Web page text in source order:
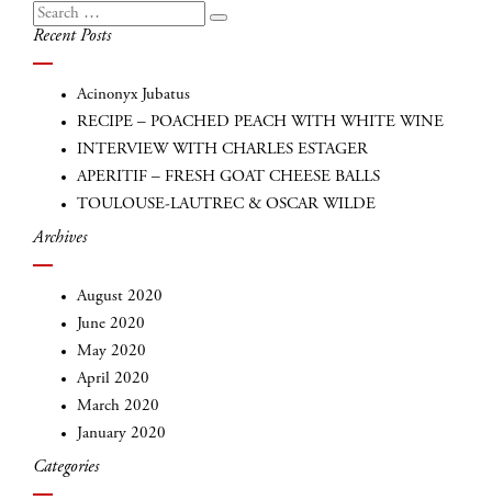
Search
for:
Search
Recent Posts
Acinonyx Jubatus
RECIPE – POACHED PEACH WITH WHITE WINE
INTERVIEW WITH CHARLES ESTAGER
APERITIF – FRESH GOAT CHEESE BALLS
TOULOUSE-LAUTREC & OSCAR WILDE
Archives
August 2020
June 2020
May 2020
April 2020
March 2020
January 2020
Categories